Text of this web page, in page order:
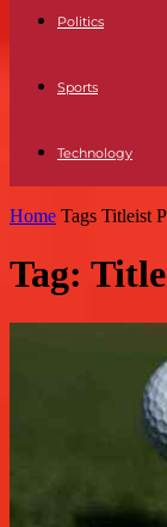
Politics
Sports
Technology
Home Tags Titleist
Tag: